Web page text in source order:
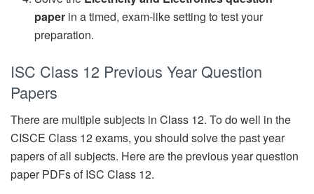
paper in a timed, exam-like setting to test your
preparation.
ISC Class 12 Previous Year Question
Papers
There are multiple subjects in Class 12. To do well in the
CISCE Class 12 exams, you should solve the past year
papers of all subjects. Here are the previous year question
paper PDFs of ISC Class 12.